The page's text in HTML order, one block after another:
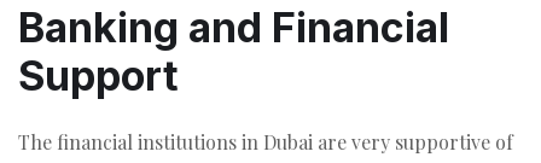
Banking and Financial
Support
The financial institutions in Dubai are very supportive of